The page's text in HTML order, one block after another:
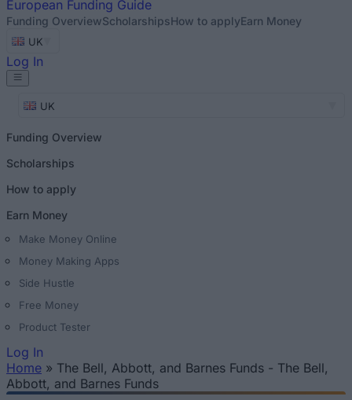
European Funding Guide
Funding OverviewScholarshipsHow to applyEarn Money
UK
Log In
UK
Funding Overview
Scholarships
How to apply
Earn Money
Make Money Online
Money Making Apps
Side Hustle
Free Money
Product Tester
Log In
You are here
Home » The Bell, Abbott, and Barnes Funds - The Bell,
Abbott, and Barnes Funds